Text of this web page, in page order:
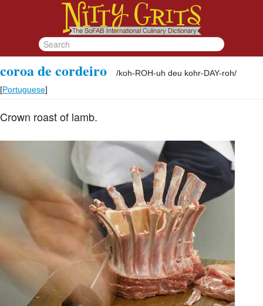
coroa de cordeiro /koh-ROH-uh deu kohr-DAY-roh/
[Portuguese]
Crown roast of lamb.